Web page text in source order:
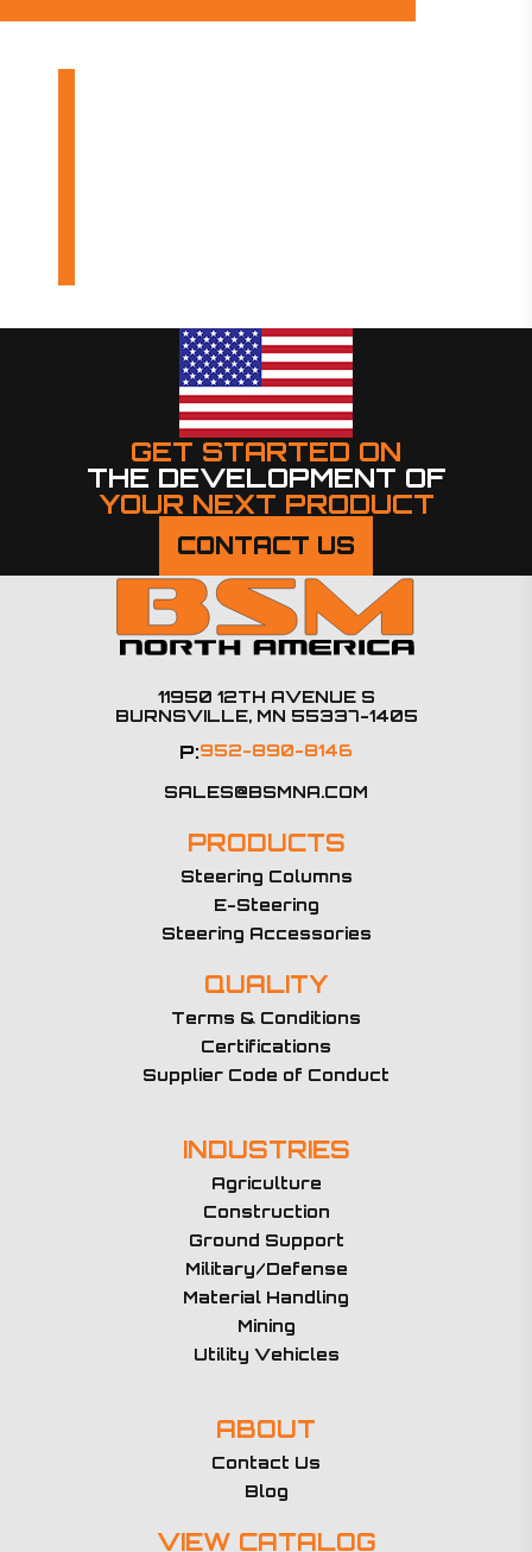
GET STARTED ON
THE DEVELOPMENT OF
YOUR NEXT PRODUCT
CONTACT US
11950 12TH AVENUE S
BURNSVILLE, MN 55337-1405
P:952-890-8146
SALES@BSMNA.COM
PRODUCTS
Steering Columns
E-Steering
Steering Accessories
QUALITY
Terms & Conditions
Certifications
Supplier Code of Conduct
INDUSTRIES
Agriculture
Construction
Ground Support
Military/Defense
Material Handling
Mining
Utility Vehicles
ABOUT
Contact Us
Blog
VIEW CATALOG